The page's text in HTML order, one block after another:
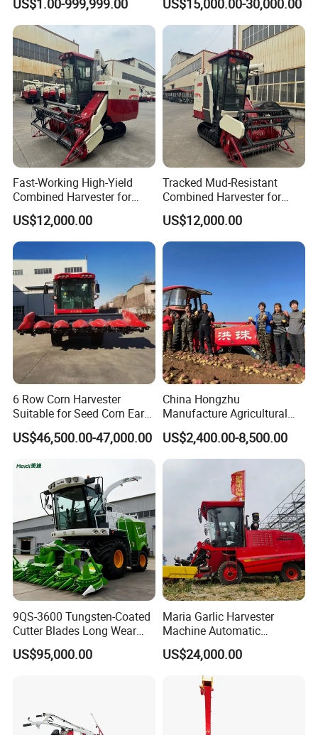
Canopy is equipped as standard while A/C cabin is optional which
Assembly Line of Combine Harvesters
Bean Peanut Silage Forage
Olive Potato Grain Mini Rice
Wheat Combine Harvester
Paddy Rice Wheat Corn
Maize Soybean Rapeseeds
Cotton Potato Barley Oat
Peanut Sunflower
Fast-Working High-Yield
Combined Harvester for
Large-Scale Farm
Harvesting Operations
US$12,000.00
Tracked Mud-Resistant
Combined Harvester for
Large-Scale Farm
Harvesting Operations
US$12,000.00
6 Row Corn Harvester
Suitable for Seed Corn Ear
Corn Sweet Corn
US$46,500.00-47,000.00
China Hongzhu
Manufacture Agricultural
Machinery Compact New
4u-180d Potato Harvester
US$2,400.00-8,500.00
9QS-3600 Tungsten-Coated
Cutter Blades Long Wear
Resistance Large Self-
Propelled
Combine Harvester
US$95,000.00
Maria Garlic Harvester
Machine Automatic
Combine Harvester
Agricultural Machinery
US$24,000.00